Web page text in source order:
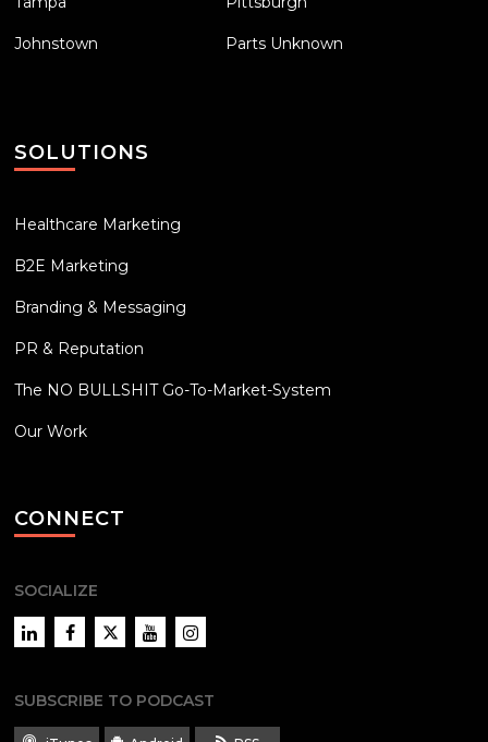
Johnstown Parts Unknown
SOLUTIONS
Healthcare Marketing
B2E Marketing
Branding & Messaging
PR & Reputation
The NO BULLSHIT Go-To-Market-System
Our Work
CONNECT
SOCIALIZE
LinkedInFacebookTwitter YouTubeInstagram
SUBSCRIBE TO PODCAST